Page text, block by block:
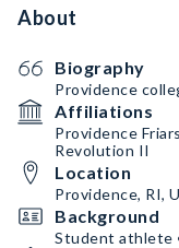
About
Biography
Providence
Affiliations
Providence
Revolution II
Location
Providence, RI,
Background
Student athlete